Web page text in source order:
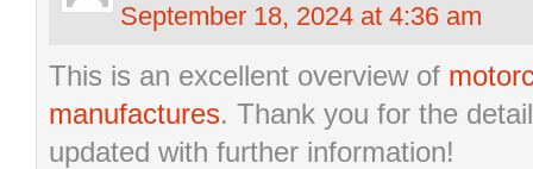
September 18, 2024 at 4:36 am
This is an excellent overview of
manufactures. Thank you for the
updated with further information!